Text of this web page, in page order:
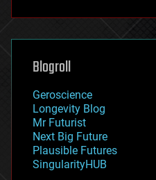
futurism
genetics
geoengineering
geography
geopolitics
governance
government
gravity
habitats
hacking
Blogroll
Geroscience
Longevity Blog
Mr Futurist
Next Big Future
Plausible Futures
SingularityHUB